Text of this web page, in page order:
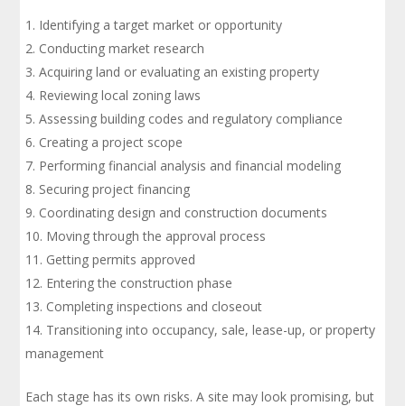
Identifying a target market or opportunity
Conducting market research
Acquiring land or evaluating an existing property
Reviewing local zoning laws
Assessing building codes and regulatory compliance
Creating a project scope
Performing financial analysis and financial modeling
Securing project financing
Coordinating design and construction documents
Moving through the approval process
Getting permits approved
Entering the construction phase
Completing inspections and closeout
Transitioning into occupancy, sale, lease-up, or property
management
Each stage has its own risks. A site may look promising, but